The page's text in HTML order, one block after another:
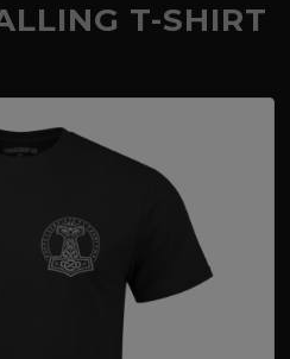
T-SHIRT